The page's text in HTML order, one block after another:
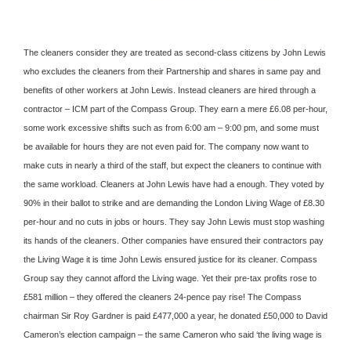
The cleaners consider they are treated as second-class citizens by John Lewis
who excludes the cleaners from their Partnership and shares in same pay and
benefits of other workers at John Lewis. Instead cleaners are hired through a
contractor – ICM part of the Compass Group. They earn a mere £6.08 per-hour,
some work excessive shifts such as from 6:00 am – 9:00 pm, and some must
be available for hours they are not even paid for. The company now want to
make cuts in nearly a third of the staff, but expect the cleaners to continue with
the same workload. Cleaners at John Lewis have had a enough. They voted by
90% in their ballot to strike and are demanding the London Living Wage of £8.30
per-hour and no cuts in jobs or hours. They say John Lewis must stop washing
its hands of the cleaners. Other companies have ensured their contractors pay
the Living Wage it is time John Lewis ensured justice for its cleaner. Compass
Group say they cannot afford the Living wage. Yet their pre-tax profits rose to
£581 million – they offered the cleaners 24-pence pay rise! The Compass
chairman Sir Roy Gardner is paid £477,000 a year, he donated £50,000 to David
Cameron’s election campaign – the same Cameron who said ‘the living wage is